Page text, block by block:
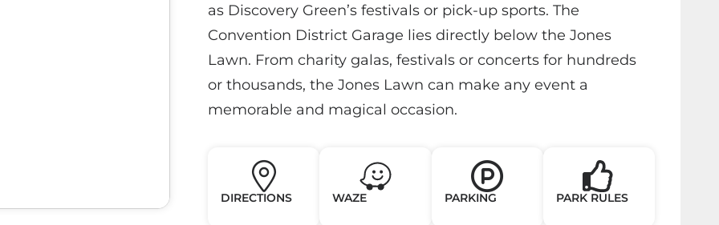
as Discovery Green’s festivals or pick-up sports. The
Convention District Garage lies directly below the Jones
Lawn. From charity galas, festivals or concerts for hundreds
or thousands, the Jones Lawn can make any event a
memorable and magical occasion.
DIRECTIONS WAZE PARKING PARK RULES